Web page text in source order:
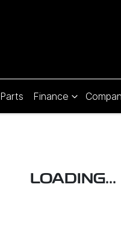
Parts Finance
LOADING...